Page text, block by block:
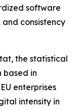
software
consistency
the statistical
based in
enterprises
intensity in